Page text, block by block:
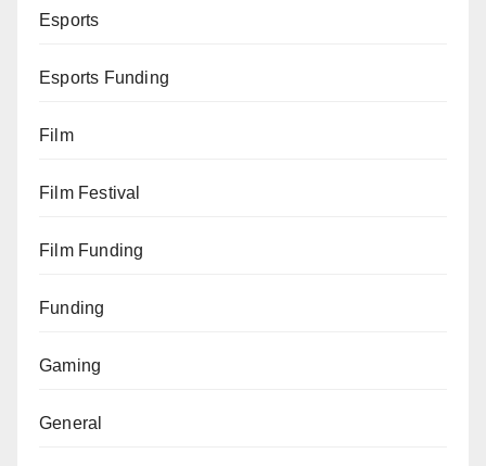
Esports
Esports Funding
Film
Film Festival
Film Funding
Funding
Gaming
General